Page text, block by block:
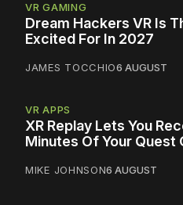
VR GAMING
Dream Hackers VR Is
Excited For In 2027
JAMES TOCCHIO6 AUGUST
VR APPS
XR Replay Lets You
Minutes Of Your Quest
MIKE JOHNSON6 AUGUST